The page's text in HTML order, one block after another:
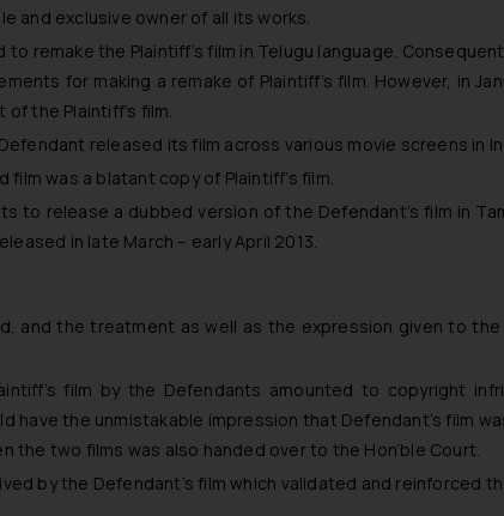
and exclusive owner of all its works.
remake the Plaintiff’s film in Telugu language.
for making a remake of Plaintiff’s film. However, in
the Plaintiff’s film.
released its film across various movie screens in
was a blatant copy of Plaintiff’s film.
to release a dubbed version of the Defendant’s film in
in late March – early April 2013.
and the treatment as well as the expression given to the
film by the Defendants amounted to copyright
have the unmistakable impression that Defendant’s film
the two films was also handed over to the Hon’ble Court.
by the Defendant’s film which validated and reinforced